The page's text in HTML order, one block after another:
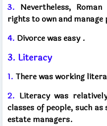
3. Nevertheless,
rights to own and
4. Divorce was easy .
3. Literacy
1. There was working
2. Literacy was
classes of people, such
estate managers.